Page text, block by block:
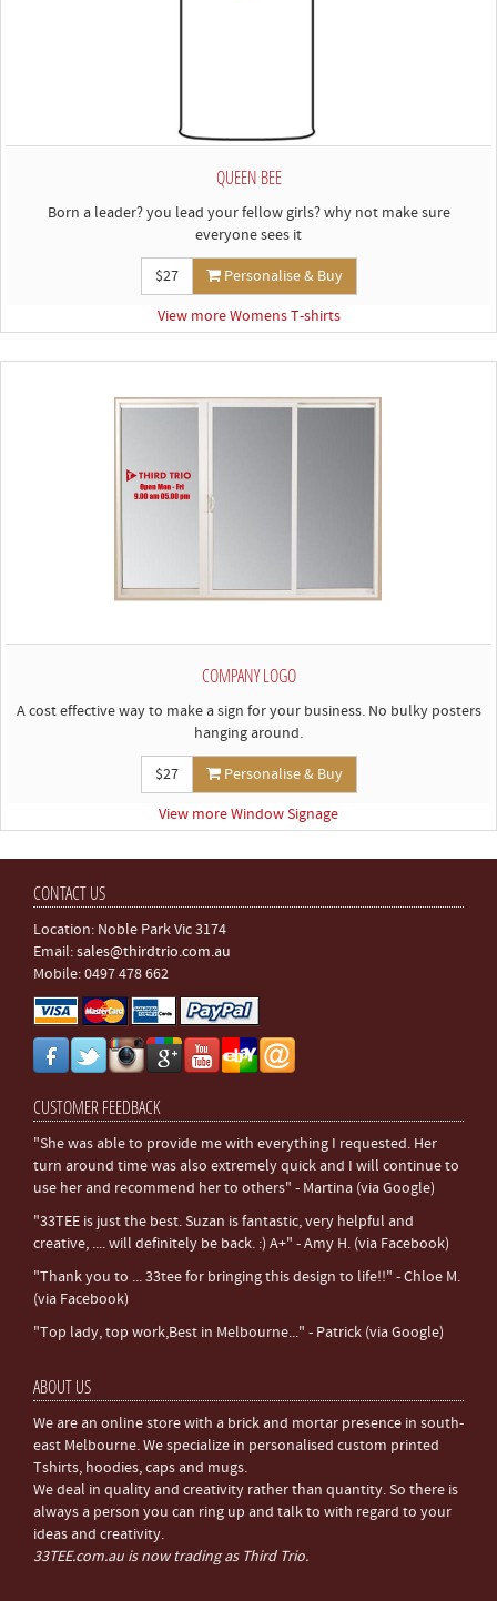
QUEEN BEE
Born a leader? you lead your fellow girls? why not make sure
everyone sees it
$27
Personalise & Buy
View more Womens T-shirts
COMPANY LOGO
A cost effective way to make a sign for your business. No bulky posters
hanging around.
$27
Personalise & Buy
View more Window Signage
CONTACT US
Location: Noble Park Vic 3174
Email:sales@thirdtrio.com.au
Mobile: 0497 478 662
CUSTOMER FEEDBACK
"She was able to provide me with everything I requested. Her
turn around time was also extremely quick and I will continue to
use her and recommend her to others" - Martina (via Google)
"33TEE is just the best. Suzan is fantastic, very helpful and
creative, .... will definitely be back. :) A+" - Amy H. (via Facebook)
"Thank you to ... 33tee for bringing this design to life!!" - Chloe M.
(via Facebook)
"Top lady, top work,Best in Melbourne..." - Patrick (via Google)
ABOUT US
We are an online store with a brick and mortar presence in south-
east Melbourne. We specialize in personalised custom printed
Tshirts, hoodies, caps and mugs.
We deal in quality and creativity rather than quantity. So there is
always a person you can ring up and talk to with regard to your
ideas and creativity.
33TEE.com.au is now trading as Third Trio.